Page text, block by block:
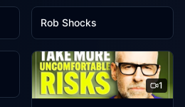
Rob Shocks
1
1
1 1